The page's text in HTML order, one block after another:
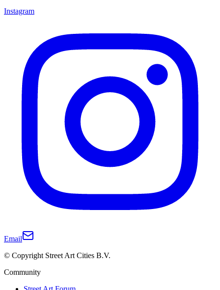
Instagram
Email
© Copyright Street Art Cities B.V.
Community